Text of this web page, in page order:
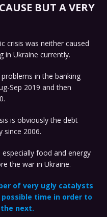
BUT A VERY
crisis was neither caused
in Ukraine currently.
in the banking
Sep 2019 and then
is obviously the debt
since 2006.
food and energy
the war in Ukraine.
of very ugly catalysts
time in order to
next.